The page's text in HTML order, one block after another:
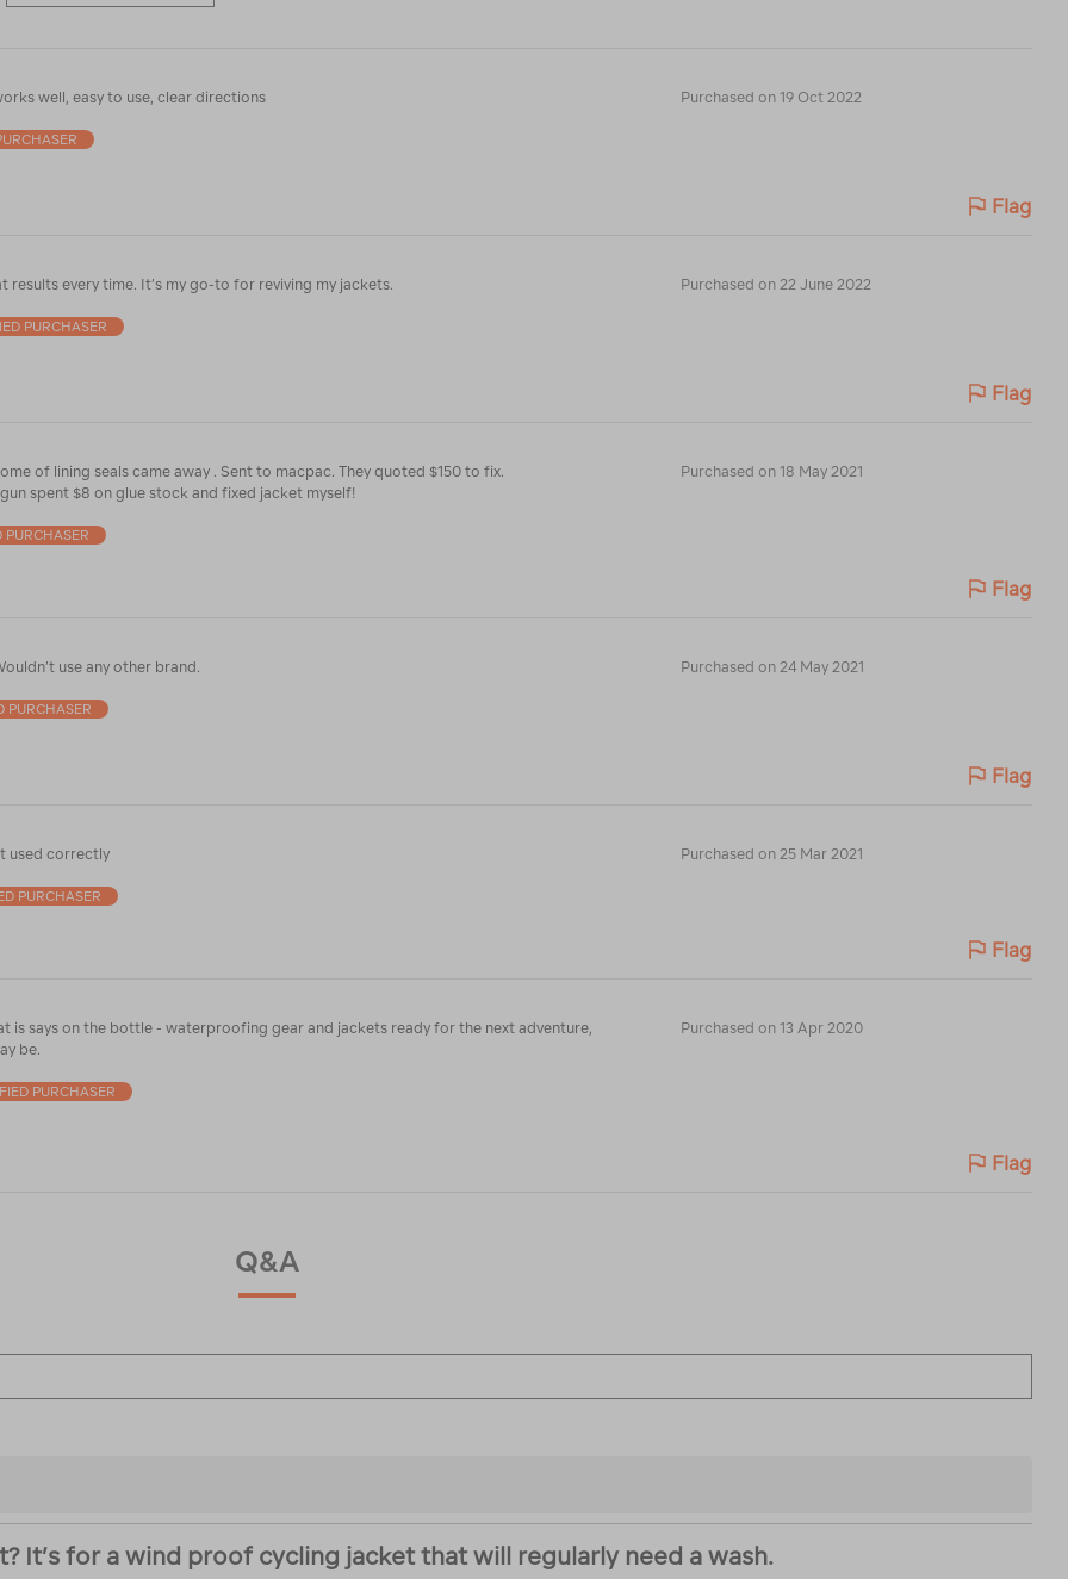
well, easy to use, clear directions Purchased on 19 Oct 2022
Flag
results every time. It’s my go-to for reviving my jackets.
PURCHASER
Purchased on 22 June 2022
Flag
Used it great. .. some of lining seals came away . Sent to macpac. They quoted $150 to fix.
spent $8 on glue stock and fixed jacket myself!
PURCHASER
Purchased on 18 May 2021
Flag
use any other brand.
PURCHASER
Purchased on 24 May 2021
Flag
used correctly
PURCHASER
Purchased on 25 Mar 2021
Flag
is says on the bottle - waterproofing gear and jackets ready for the next adventure,
be.
PURCHASER
Purchased on 13 Apr 2020
Flag
Q&A
It’s for a wind proof cycling jacket that will regularly need a wash.